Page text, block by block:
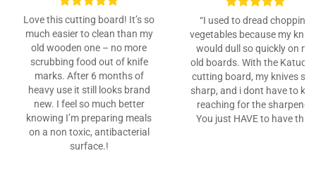
Love this cutting board! It’s so
much easier to clean than my
old wooden one – no more
scrubbing food out of knife
marks. After 6 months of
heavy use it still looks brand
new. I feel so much better
knowing I’m preparing meals
on a non toxic, antibacterial
surface.!
“I used to dread chopping
vegetables because my
would dull so quickly on my
old boards. With the
cutting board, my knives
sharp, and i dont have to
reaching for the sharpener.
You just HAVE to have this”